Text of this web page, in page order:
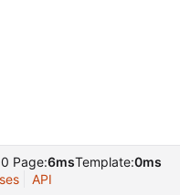
Page:6msTemplate:0ms
API